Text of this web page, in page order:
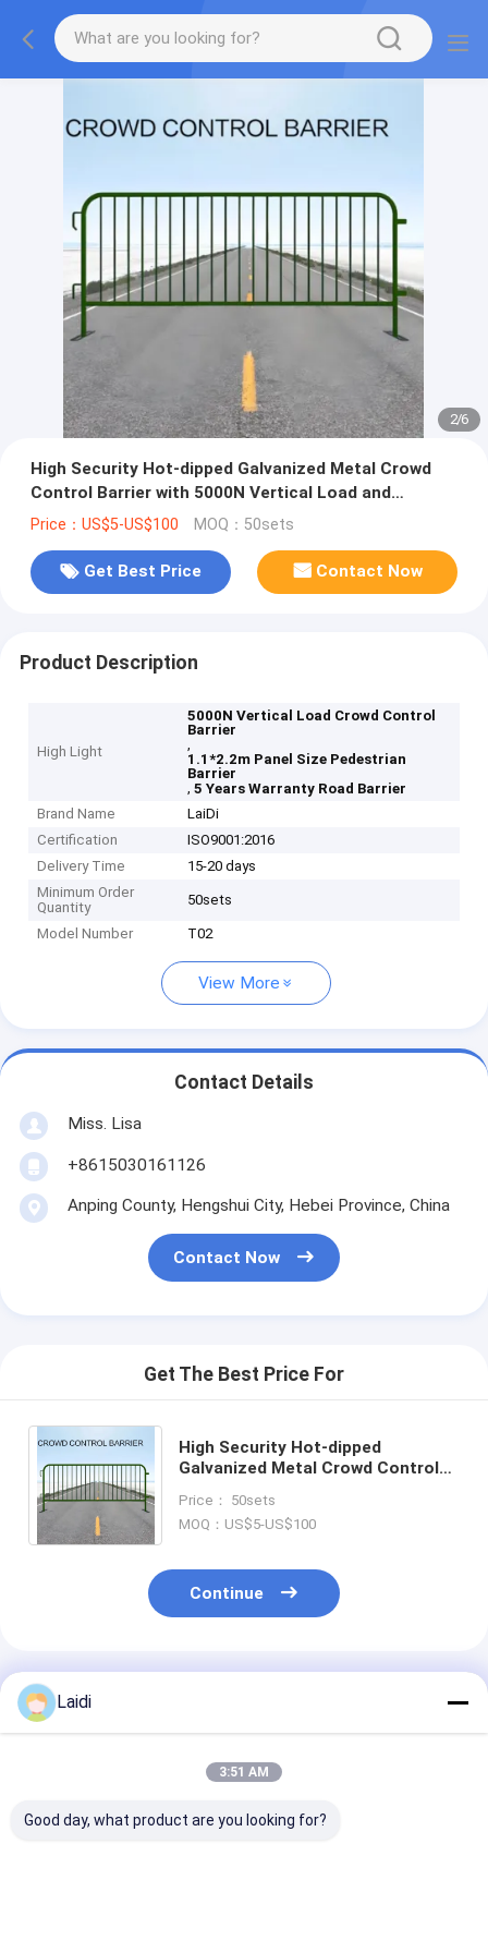
2/6
High Security Hot-dipped Galvanized Metal Crowd
Control Barrier with 5000N Vertical Load and
1.1*2.2m Panel Size
Price：US$5-US$100 MOQ：50sets
Get Best Price Contact Now
Product Description
High Light
5000N Vertical Load Crowd Control
Barrier
,
1.1*2.2m Panel Size Pedestrian
Barrier
,5 Years Warranty Road Barrier
Brand Name
LaiDi
Certification
ISO9001:2016
Delivery Time
15-20 days
Minimum Order
Quantity
50sets
Model Number T02
View More
Contact Details
Miss. Lisa
+8615030161126
Anping County, Hengshui City, Hebei Province, China
Contact Now
Get The Best Price For
High Security Hot-dipped
Galvanized Metal Crowd Control
and 1.1*2.2m Panel Size
Price： 50sets
MOQ：US$5-US$100
Continue
Recommended Products
Laidi
3:51 AM
Good day, what product are you looking for?